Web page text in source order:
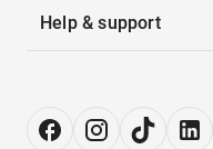
Help & support